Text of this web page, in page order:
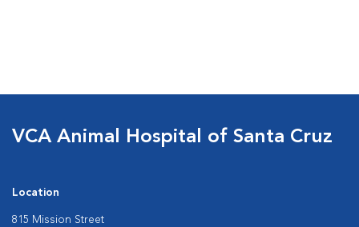
VCA Animal Hospital of Santa Cruz
Location
815 Mission Street